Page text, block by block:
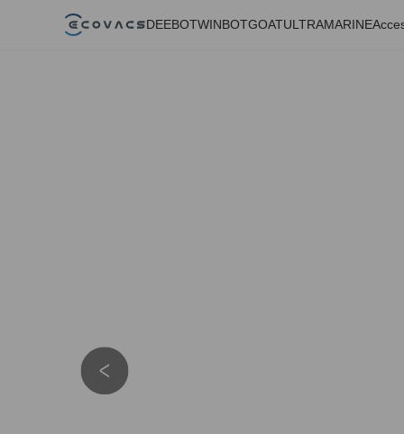
DEEBOTWINBOTGOATULTRAMARINE